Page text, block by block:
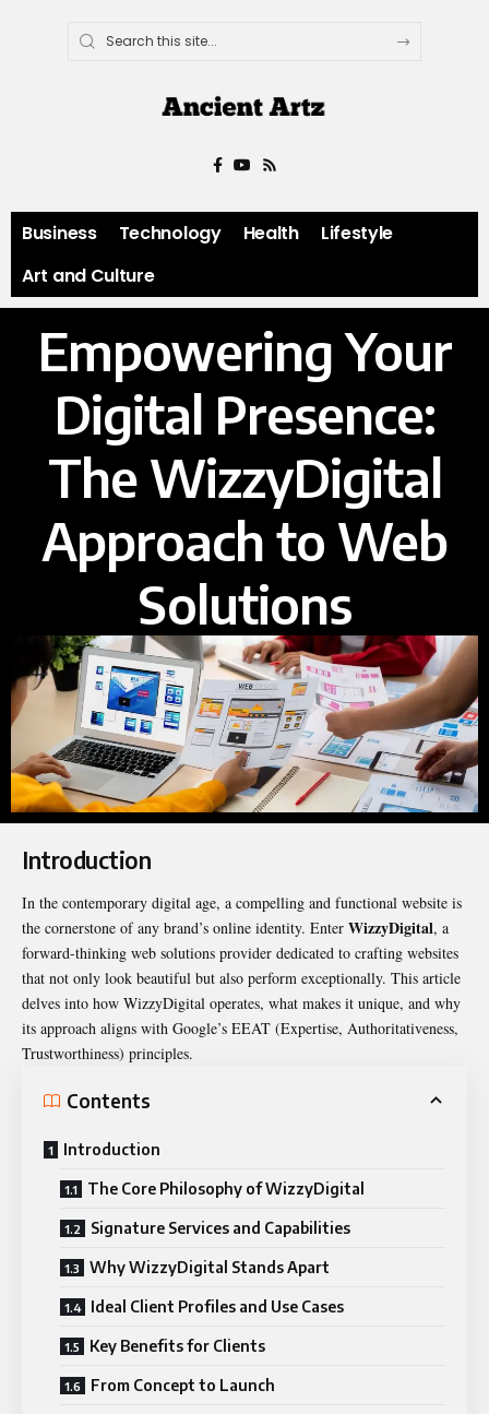
Business Technology Health
Lifestyle
Art and Culture
Empowering Your
Digital Presence:
The WizzyDigital
Approach to Web
Solutions
Introduction
In the contemporary digital age, a compelling and functional website is
the cornerstone of any brand’s online identity. Enter WizzyDigital, a
forward-thinking web solutions provider dedicated to crafting websites
that not only look beautiful but also perform exceptionally. This article
delves into how WizzyDigital operates, what makes it unique, and why
its approach aligns with Google’s EEAT (Expertise, Authoritativeness,
Trustworthiness) principles.
Contents
Introduction
The Core Philosophy of WizzyDigital
Signature Services and Capabilities
Why WizzyDigital Stands Apart
Ideal Client Profiles and Use Cases
Key Benefits for Clients
From Concept to Launch